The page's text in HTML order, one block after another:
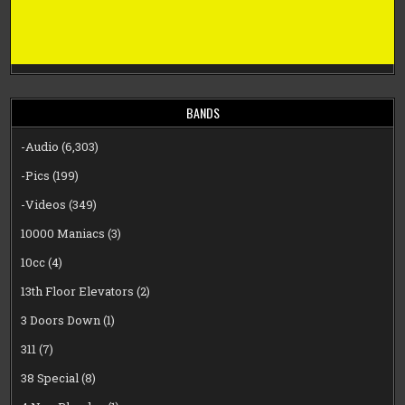
BANDS
-Audio (6,303)
-Pics (199)
-Videos (349)
10000 Maniacs (3)
10cc(4)
13th Floor Elevators (2)
3 Doors Down(1)
311(7)
38 Special(8)